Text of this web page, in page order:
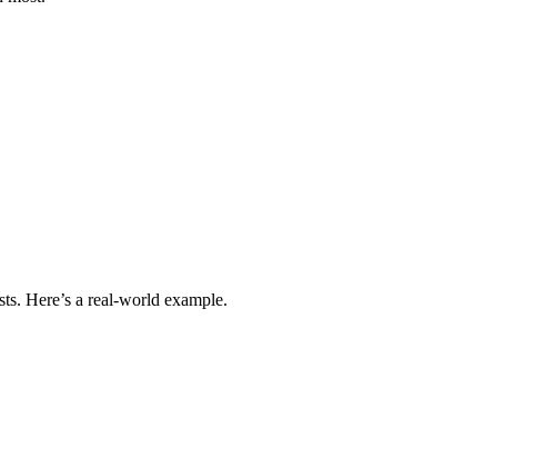
Here’s a real-world example.